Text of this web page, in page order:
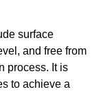
surface
and free from
process. It is
to achieve a